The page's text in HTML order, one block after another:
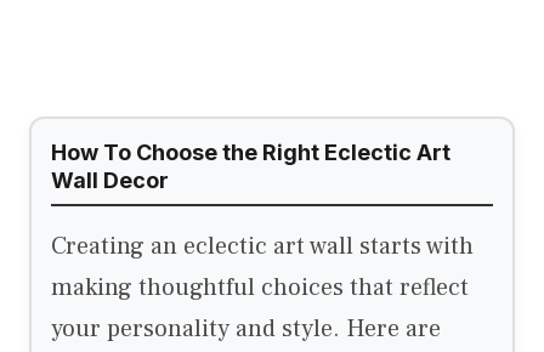
How To Choose the Right Eclectic Art
Wall Decor
Creating an eclectic art wall starts with
making thoughtful choices that reflect
your personality and style. Here are